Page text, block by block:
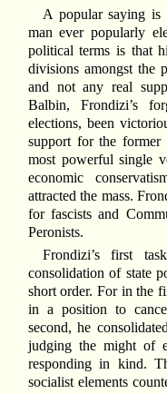
A popular saying is
man ever popularly
political terms is that
divisions amongst the
and not any real
Balbin, Frondizi’s
elections, been
support for the former
most powerful single
economic
attracted the mass.
for fascists and
Peronists.
Frondizi’s first
consolidation of state
short order. For in the
in a position to
second, he
judging the might of
responding in kind.
socialist elements